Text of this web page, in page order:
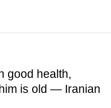
good health,
is old — Iranian